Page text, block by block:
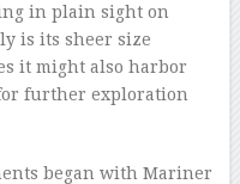
in plain sight on
is its sheer size
it might also harbor
further exploration
began with Mariner